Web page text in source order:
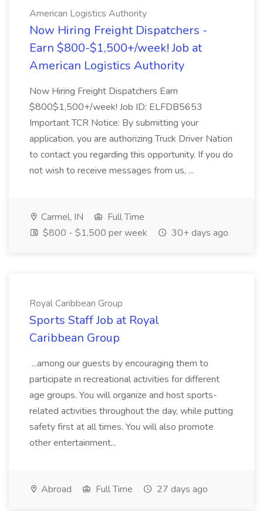
American Logistics Authority
Now Hiring Freight Dispatchers -
Earn $800-$1,500+/week! Job at
American Logistics Authority
Now Hiring Freight Dispatchers Earn
$800$1,500+/week! Job ID: ELFDB5653
Important TCR Notice: By submitting your
application, you are authorizing Truck Driver Nation
to contact you regarding this opportunity. If you do
not wish to receive messages from us, ...
Carmel, IN
Full Time
$800 - $1,500 per week
30+ days ago
Royal Caribbean Group
Sports Staff Job at Royal
Caribbean Group
...among our guests by encouraging them to
participate in recreational activities for different
age groups. You will organize and host sports-
related activities throughout the day, while putting
safety first at all times. You will also promote
other entertainment...
Abroad Full Time 27 days ago